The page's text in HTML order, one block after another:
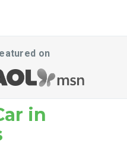
on
in